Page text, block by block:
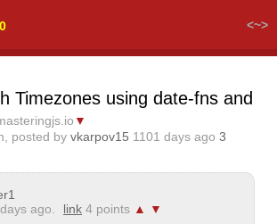
<~>
Timezones using date-fns and
▼
posted by vkarpov15 1101 days ago 3
ago.
link 4 points ▲
▼